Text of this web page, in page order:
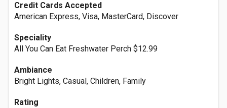
Credit Cards Accepted
American Express, Visa, MasterCard, Discover
Speciality
All You Can Eat Freshwater Perch $12.99
Ambiance
Bright Lights, Casual, Children, Family
Rating